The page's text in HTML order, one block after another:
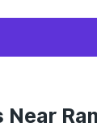
Near